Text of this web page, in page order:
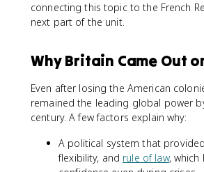
connecting this topic to the French
next part of the unit.
Why Britain Came Out
Even after losing the American
remained the leading global power
century. A few factors explain why:
A political system that
flexibility, and rule of law, which